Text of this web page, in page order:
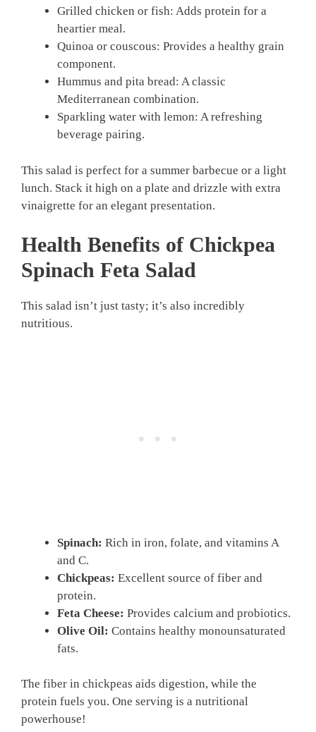
Grilled chicken or fish: Adds protein for a
heartier meal.
Quinoa or couscous: Provides a healthy grain
component.
Hummus and pita bread: A classic
Mediterranean combination.
Sparkling water with lemon: A refreshing
beverage pairing.
This salad is perfect for a summer barbecue or a light
lunch. Stack it high on a plate and drizzle with extra
vinaigrette for an elegant presentation.
Health Benefits of Chickpea
Spinach Feta Salad
This salad isn’t just tasty; it’s also incredibly
nutritious.
Spinach: Rich in iron, folate, and vitamins A
and C.
Chickpeas: Excellent source of fiber and
protein.
Feta Cheese: Provides calcium and probiotics.
Olive Oil: Contains healthy monounsaturated
fats.
The fiber in chickpeas aids digestion, while the
protein fuels you. One serving is a nutritional
powerhouse!